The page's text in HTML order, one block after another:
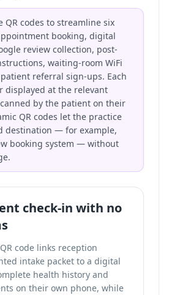
QR codes to streamline six
booking, digital
review collection, post-
waiting-room WiFi
referral sign-ups. Each
displayed at the relevant
by the patient on their
QR codes let the practice
destination — for example,
booking system — without
check-in with no
code links reception
intake packet to a digital
health history and
on their own phone, while